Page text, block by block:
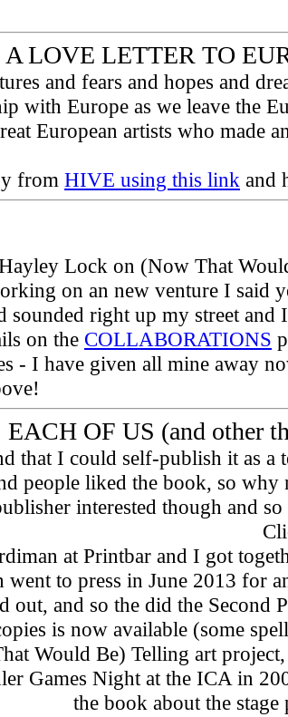
A LOVE LETTER TO
and fears and hopes and
with Europe as we leave the
European artists who made
from HIVE using this link and
Lock on (Now That
on an new venture I said
right up my street and
on the COLLABORATIONS
- I have given all mine away
EACH OF US (and other
I could self-publish it as a
people liked the book, so why
interested though and
at Printbar and I got
went to press in June 2013 for
out, and so the did the Second
is now available (some
Would Be) Telling art project,
Games Night at the ICA in
the book about the